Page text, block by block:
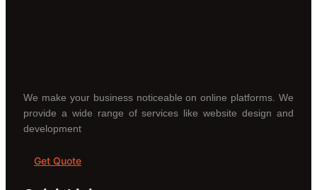
We make your business noticeable on online platforms. We
provide a wide range of services like website design and
development
Get Quote